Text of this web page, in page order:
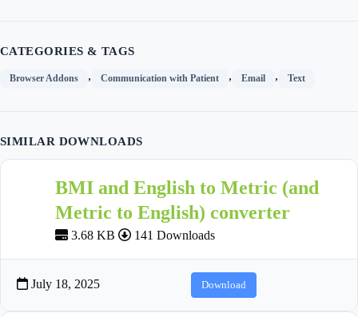
CATEGORIES & TAGS
Browser Addons , Communication with Patient , Email , Text
SIMILAR DOWNLOADS
BMI and English to Metric (and
Metric to English) converter
3.68 KB 141 Downloads
July 18, 2025 Download